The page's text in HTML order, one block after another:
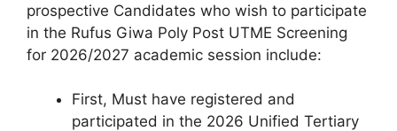
prospective Candidates who wish to participate
in the Rufus Giwa Poly Post UTME Screening
for 2026/2027 academic session include:
First, Must have registered and
participated in the 2026 Unified Tertiary